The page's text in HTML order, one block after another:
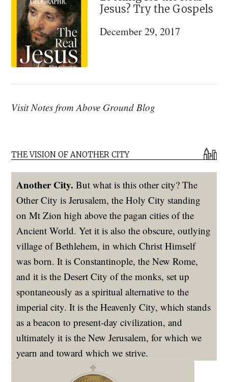
Jesus? Try the Gospels
December 29, 2017
Visit Notes from Above Ground Blog
THE VISION OF ANOTHER CITY
Another City. But what is this other city? The
Other City is Jerusalem, the Holy City standing
on Mt Zion high above the pagan cities of the
Ancient World. Yet it is also the obscure, outlying
village of Bethlehem, in which Christ Himself
was born. It is Constantinople, the New Rome,
and it is the Desert City of the monks, set up
spontaneously as a spiritual alternative to the
imperial city. It is the Heavenly City, which stands
as a beacon to present-day civilization, and
ultimately it is the New Jerusalem, for which we
yearn and toward which we strive.